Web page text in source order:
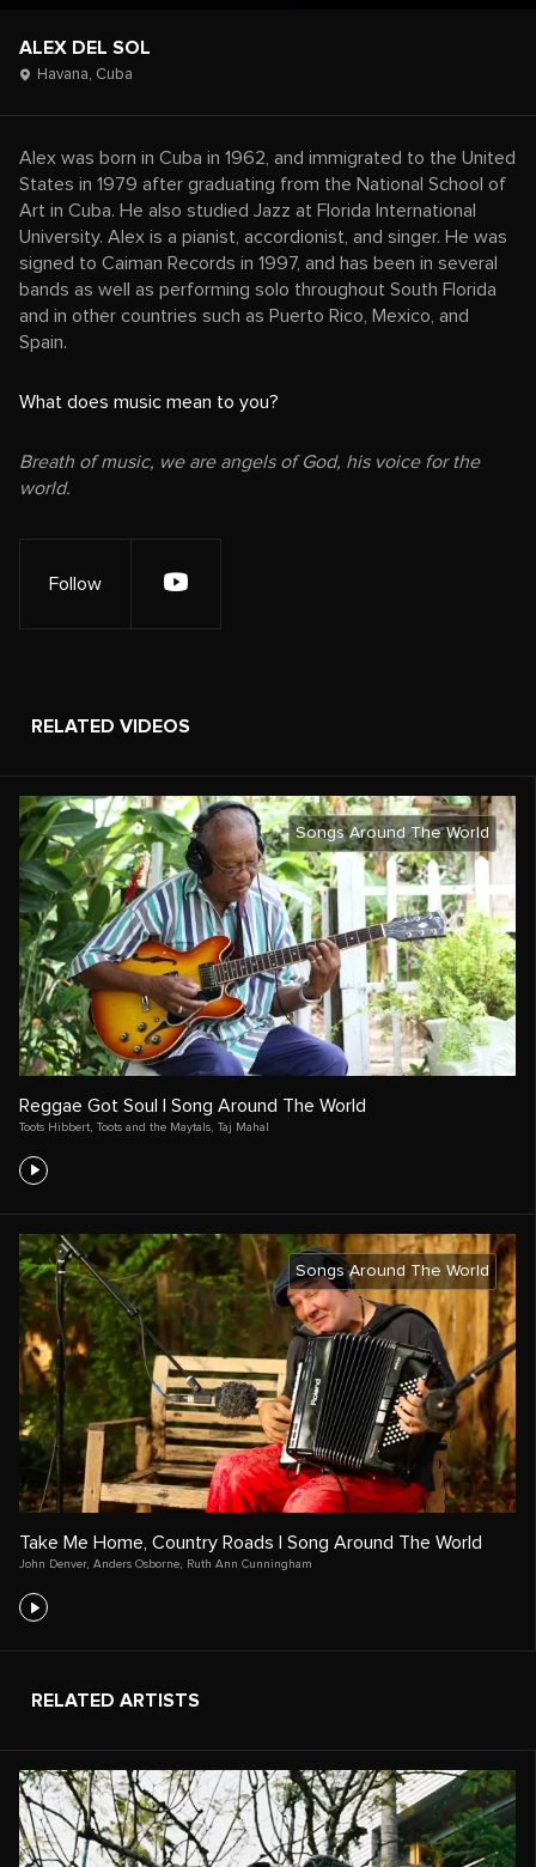
ALEX DEL SOL
Havana, Cuba
Alex was born in Cuba in 1962, and immigrated to the United
States in 1979 after graduating from the National School of
Art in Cuba. He also studied Jazz at Florida International
University. Alex is a pianist, accordionist, and singer. He was
signed to Caiman Records in 1997, and has been in several
bands as well as performing solo throughout South Florida
and in other countries such as Puerto Rico, Mexico, and
Spain.
What does music mean to you?
Breath of music, we are angels of God, his voice for the
world.
Follow
RELATED VIDEOS
Songs Around The World
Reggae Got Soul | Song Around The World
Toots Hibbert Toots and the Maytals Taj Mahal
Songs Around The World
Take Me Home, Country Roads | Song Around The World
John Denver, Anders Osborne, Ruth Ann Cunningham
RELATED ARTISTS